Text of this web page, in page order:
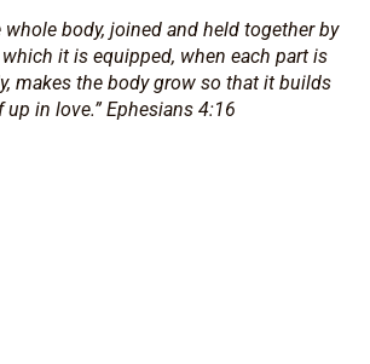
body, joined and held together by
it is equipped, when each part is
makes the body grow so that it builds
up in love.” Ephesians 4:16